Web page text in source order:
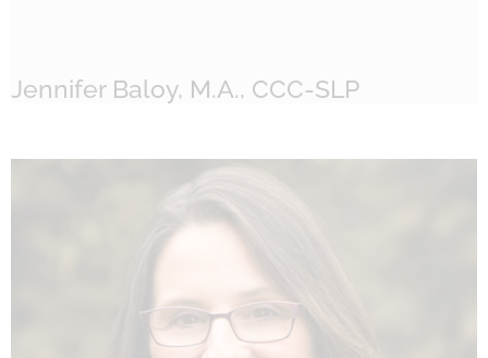
Jennifer Baloy, M.A., CCC-SLP